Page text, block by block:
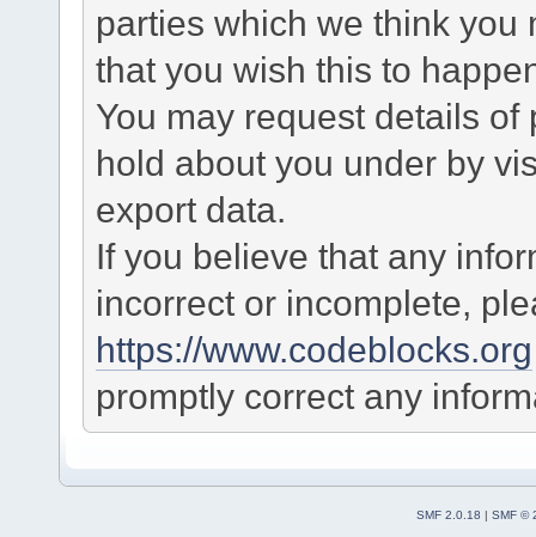
parties which we think you
that you wish this to
You may request details
hold about you under by
export data.
If you believe that any
incorrect or incomplete,
https://www.codeblocks.org
promptly correct any
SMF 2.0.18 | SMF ©